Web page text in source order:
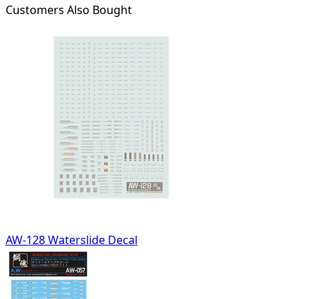
Customers Also Bought
AW-128 Waterslide Decal